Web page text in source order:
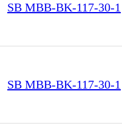
SB MBB-BK-117-30-1
SB MBB-BK-117-30-1